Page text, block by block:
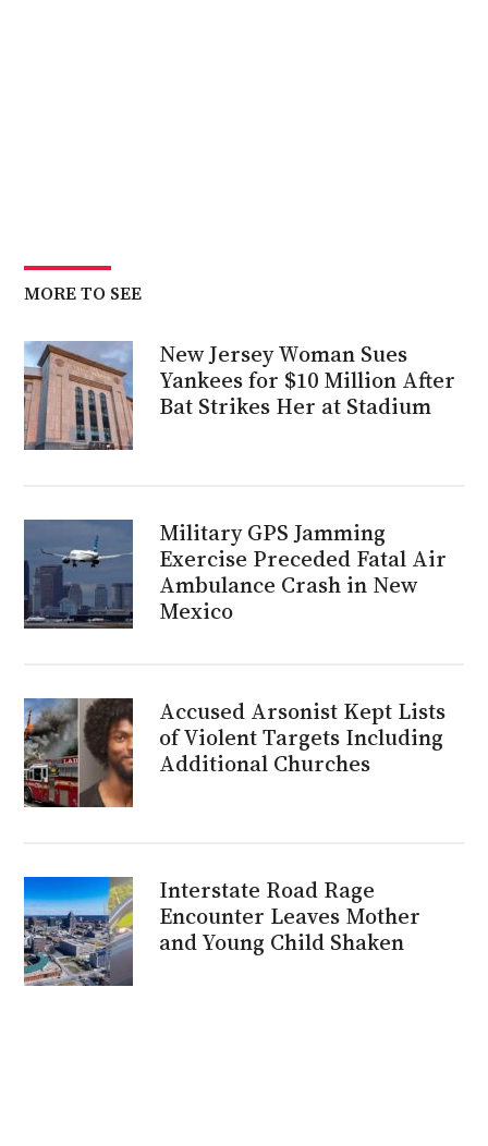
MORE TO SEE
New Jersey Woman Sues
Yankees for $10 Million After
Bat Strikes Her at Stadium
Military GPS Jamming
Exercise Preceded Fatal Air
Ambulance Crash in New
Mexico
Accused Arsonist Kept Lists
of Violent Targets Including
Additional Churches
Interstate Road Rage
Encounter Leaves Mother
and Young Child Shaken